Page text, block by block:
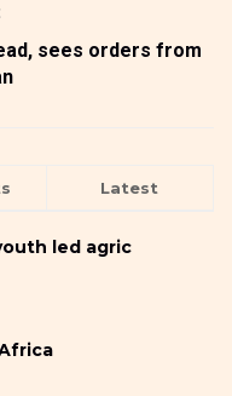
sees orders from
Latest
led agric